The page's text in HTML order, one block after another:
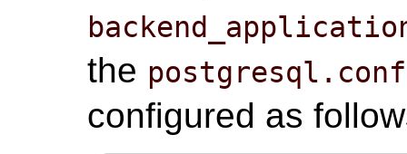
the postgresql.conf
configured as